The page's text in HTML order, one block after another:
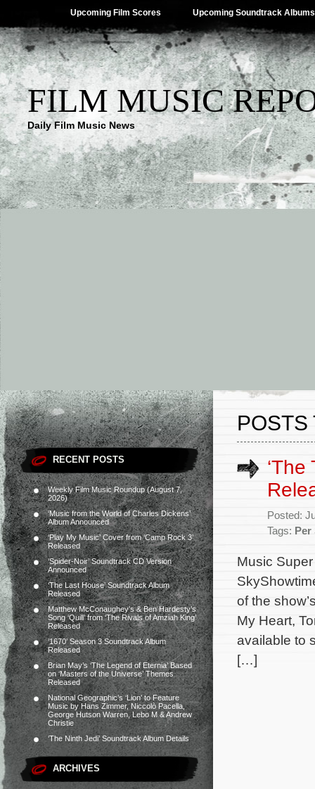
Upcoming Film Scores Upcoming Soundtrack Albums
FILM MUSIC
Daily Film Music News
RECENT POSTS
Weekly Film Music Roundup (August 7,
2026)
‘Music from the World of Charles Dickens’
Album Announced
‘Play My Music’ Cover from ‘Camp Rock 3’
Released
‘Spider-Noir’ Soundtrack CD Version
Announced
‘The Last House’ Soundtrack Album
Released
Matthew McConaughey’s & Ben Hardesty’s
Song ‘Quill’ from ‘The Rivals of Amziah King’
Released
‘1670’ Season 3 Soundtrack Album
Released
Brian May’s ‘The Legend of Eternia’ Based
on ‘Masters of the Universe’ Themes
Released
National Geographic’s ‘Lion’ to Feature
Music by Hans Zimmer, Niccolò Pacella,
George Hutson Warren, Lebo M & Andrew
Christie
‘The Ninth Jedi’ Soundtrack Album Details
ARCHIVES
POSTS
‘The
Posted:
Tags:
Music
of the
My Heart,
available to
[…]